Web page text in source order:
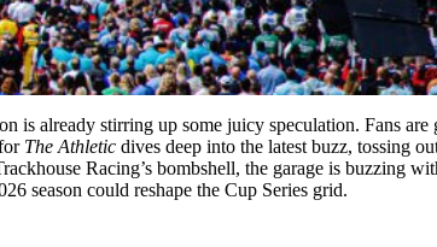
already stirring up some juicy speculation. Fans are
The Athletic dives deep into the latest buzz, tossing
Racing’s bombshell, the garage is buzzing
season could reshape the Cup Series grid.